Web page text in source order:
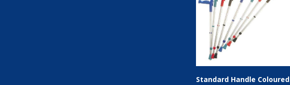
Standard Handle Coloured